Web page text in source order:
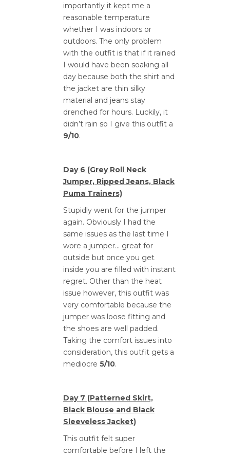
importantly it kept me a
reasonable temperature
whether I was indoors or
outdoors. The only problem
with the outfit is that if it rained
I would have been soaking all
day because both the shirt and
the jacket are thin silky
material and jeans stay
drenched for hours. Luckily, it
didn’t rain so I give this outfit a
9/10.
Day 6 (Grey Roll Neck
Jumper, Ripped Jeans, Black
Puma Trainers)
Stupidly went for the jumper
again. Obviously I had the
same issues as the last time I
wore a jumper… great for
outside but once you get
inside you are filled with instant
regret. Other than the heat
issue however, this outfit was
very comfortable because the
jumper was loose fitting and
the shoes are well padded.
Taking the comfort issues into
consideration, this outfit gets a
mediocre 5/10.
Day 7 (Patterned Skirt,
Black Blouse and Black
Sleeveless Jacket)
This outfit felt super
comfortable before I left the